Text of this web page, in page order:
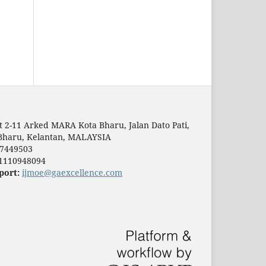
2-11 Arked MARA Kota Bharu, Jalan Dato Pati,
Kelantan, MALAYSIA
ijmoe@gaexcellence.com